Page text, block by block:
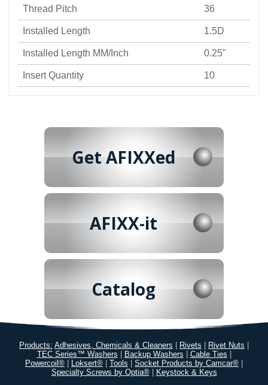
Thread Pitch 36
Installed Length 1.5D
Installed Length MM/Inch 0.25"
Insert Quantity 10
Get AFIXXed
AFIXX-it
Catalog
Products: Adhesives, Chemicals & Cleaners Rivets Rivet Nuts
TEC Series™ Washers
Backup Washers Cable Ties
Powercoil®
Loksert® Tools Socket Products by Camcar®
Specialty Screws by Optia®
Keystock & Keys